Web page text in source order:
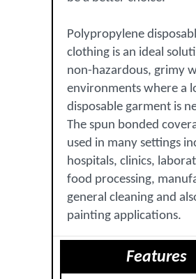
Polypropylene
clothing is an ideal
non-hazardous, grimy
environments where a
disposable garment is
The spun bonded
used in many settings
hospitals, clinics,
food processing,
general cleaning and
painting applications.
Features